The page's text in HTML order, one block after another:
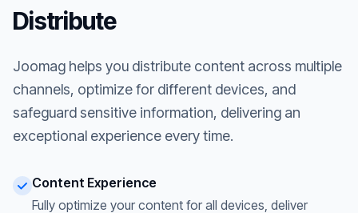
Distribute
Joomag helps you distribute content across multiple
channels, optimize for different devices, and
safeguard sensitive information, delivering an
exceptional experience every time.
Content Experience
Fully optimize your content for all devices, deliver